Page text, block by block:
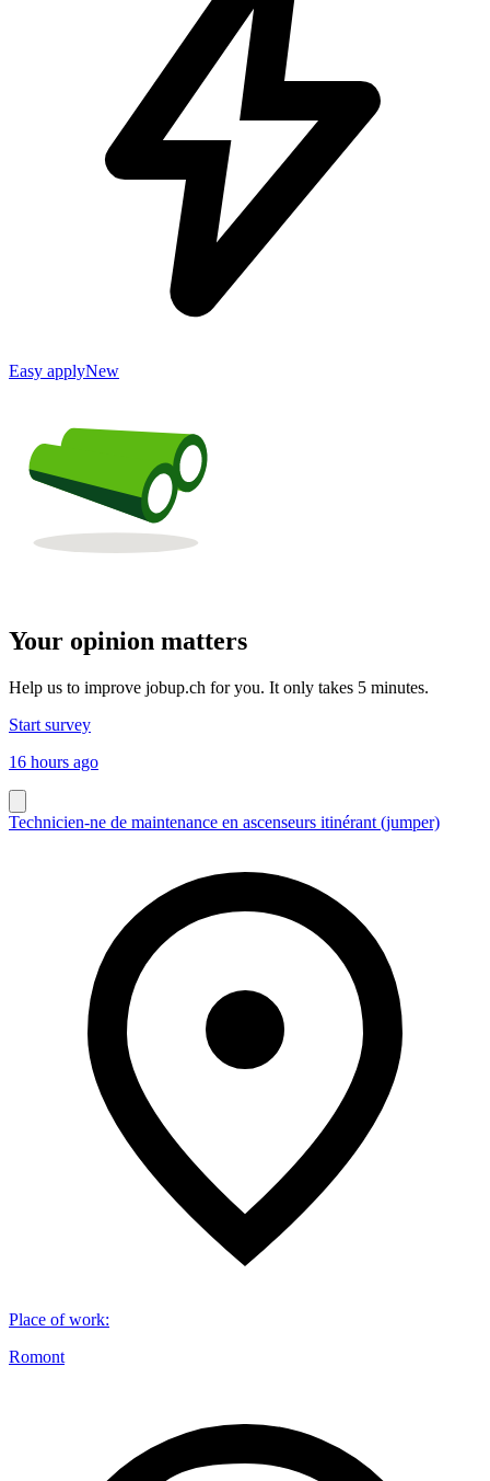
Easy applyNew
Your opinion matters
Help us to improve jobup.ch for you. It only takes 5 minutes.
Start survey
16 hours ago
Technicien-ne de maintenance en ascenseurs itinérant (jumper)
Place of work:
Romont